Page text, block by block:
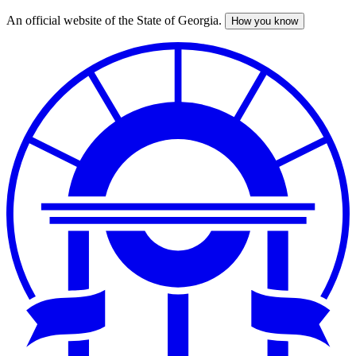
Skip
An official website of the State of Georgia. How you know